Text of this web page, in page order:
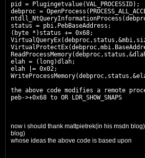
pid = Plugingetvalue(VAL_PROCESSID);
debproc =
status = pbi.PebBaseAddress;
(byte *)status += 0x68;
elah = (long)dlah;
elah |= 0x02;
the above code modifies a remote
peb->+0x68 to OR LDR_SHOW_SNAPS
now i should thank mattpietrek(in his msdn
blog)
whose ideas the above code is based upon